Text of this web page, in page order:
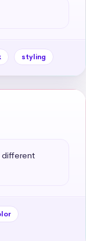
styling
different